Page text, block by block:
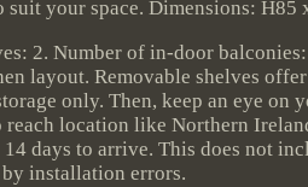
your space. Dimensions: H85
2. Number of in-door
layout. Removable shelves
only. Then, keep an eye on
location like Northern
days to arrive. This does not
installation errors.